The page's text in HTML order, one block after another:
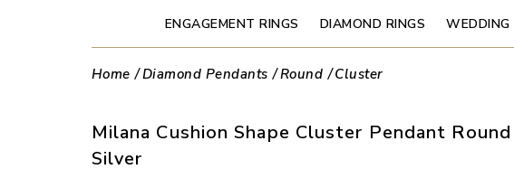
ENGAGEMENT RINGS DIAMOND RINGS WEDDING
Home Diamond Pendants Round Cluster
Milana Cushion Shape Cluster Pendant
Silver